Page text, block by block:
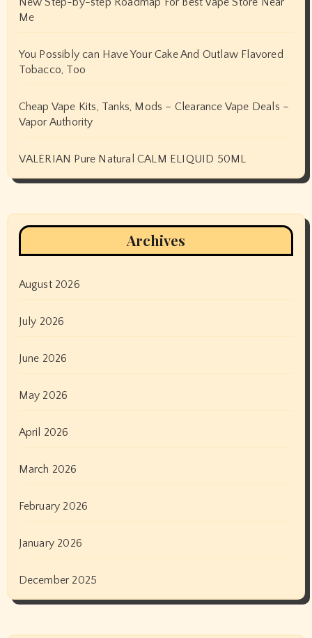
Me
You Possibly can Have Your Cake And Outlaw Flavored
Tobacco, Too
Cheap Vape Kits, Tanks, Mods – Clearance Vape Deals –
Vapor Authority
VALERIAN Pure Natural CALM ELIQUID 50ML
Archives
August 2026
July 2026
June 2026
May 2026
April 2026
March 2026
February 2026
January 2026
December 2025